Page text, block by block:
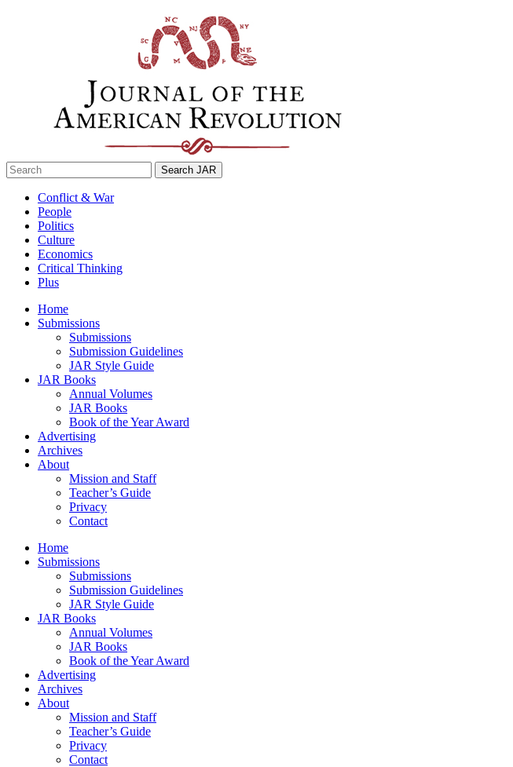
Search
for:
Conflict & War
People
Politics
Culture
Economics
Critical Thinking
Plus
Home
Submissions
Submissions
Submission Guidelines
JAR Style Guide
JAR Books
Annual Volumes
JAR Books
Book of the Year Award
Advertising
Archives
About
Mission and Staff
Teacher’s Guide
Privacy
Contact
Home
Submissions
Submissions
Submission Guidelines
JAR Style Guide
JAR Books
Annual Volumes
JAR Books
Book of the Year Award
Advertising
Archives
About
Mission and Staff
Teacher’s Guide
Privacy
Contact